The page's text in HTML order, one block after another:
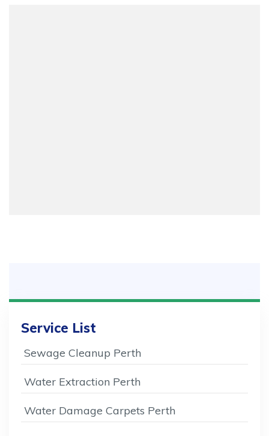
Service List
Sewage Cleanup Perth
Water Extraction Perth
Water Damage Carpets Perth